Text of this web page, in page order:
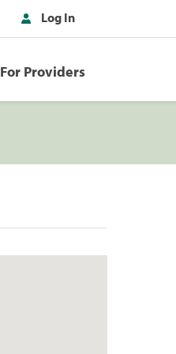
Log In
For Providers